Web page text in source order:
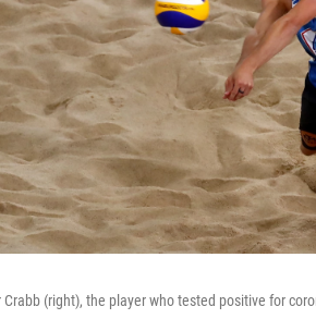
Crabb (right), the player who tested positive for